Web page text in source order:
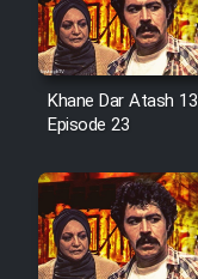
Khane Dar Atash
Episode 23